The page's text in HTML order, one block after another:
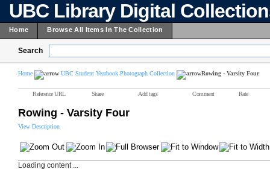
UBC Library Digital
Home Browse All Items In The Collection
Search
Home UBC Student Yearbook Photograph Collection Rowing - Varsity Four
Reference URL Share Add tags Comment Rate
Rowing - Varsity Four
View Description
Loading content ...